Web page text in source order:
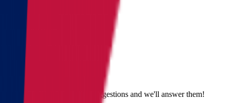
Send us an email
Email us with questions or suggestions and we'll answer them!